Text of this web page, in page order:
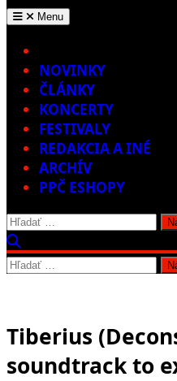
Menu
NOVINKY
ČLÁNKY
KONCERTY
FESTIVALY
REDAKCIA A INÉ
ARCHÍV
PPČ ESHOPY
Hľadať:
Hľadať:
Tiberius
soundtrack to